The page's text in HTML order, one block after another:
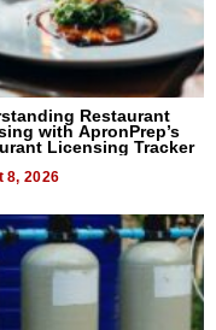
Restaurant
with ApronPrep’s
Licensing Tracker
8, 2026